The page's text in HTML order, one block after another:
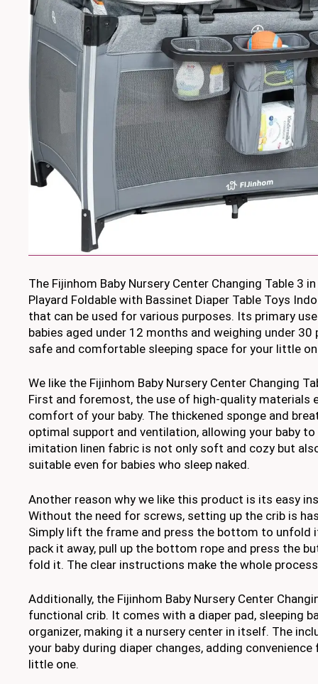
The Fijinhom Baby Nursery Center Changing Table 3
Playard Foldable with Bassinet Diaper Table Toys
that can be used for various purposes. Its primary
babies aged under 12 months and weighing under 30
safe and comfortable sleeping space for your little
We like the Fijinhom Baby Nursery Center Changing
First and foremost, the use of high-quality materials
comfort of your baby. The thickened sponge and
optimal support and ventilation, allowing your baby to
imitation linen fabric is not only soft and cozy but
suitable even for babies who sleep naked.
Another reason why we like this product is its easy
Without the need for screws, setting up the crib is
Simply lift the frame and press the bottom to unfold
pack it away, pull up the bottom rope and press the
fold it. The clear instructions make the whole
Additionally, the Fijinhom Baby Nursery Center
functional crib. It comes with a diaper pad, sleeping
organizer, making it a nursery center in itself. The
your baby during diaper changes, adding
little one.